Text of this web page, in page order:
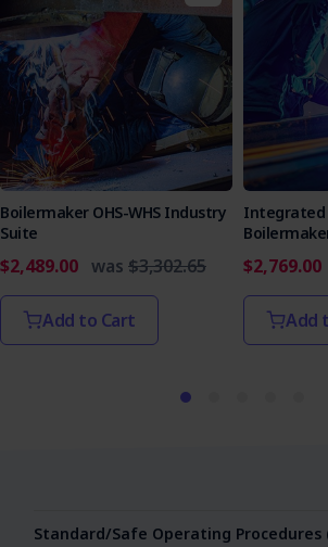
Boilermaker OHS-WHS Industry
Suite
$2,489.00 was $3,302.65
Add to Cart
Integrated
$2,769.00
Add
Standard/Safe Operating Procedures